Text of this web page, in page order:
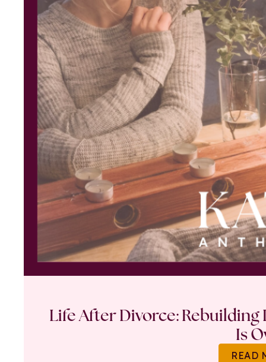
Life After Divorce:
Is
READ